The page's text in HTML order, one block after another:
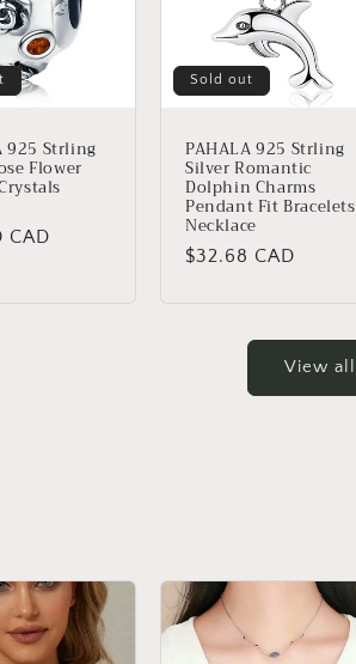
925 Strling
Flower
CAD
Sold out
PAHALA 925 Strling
Silver Romantic
Dolphin Charms
Pendant Fit Bracelets
Necklace
Regular
$32.68 CAD
View all